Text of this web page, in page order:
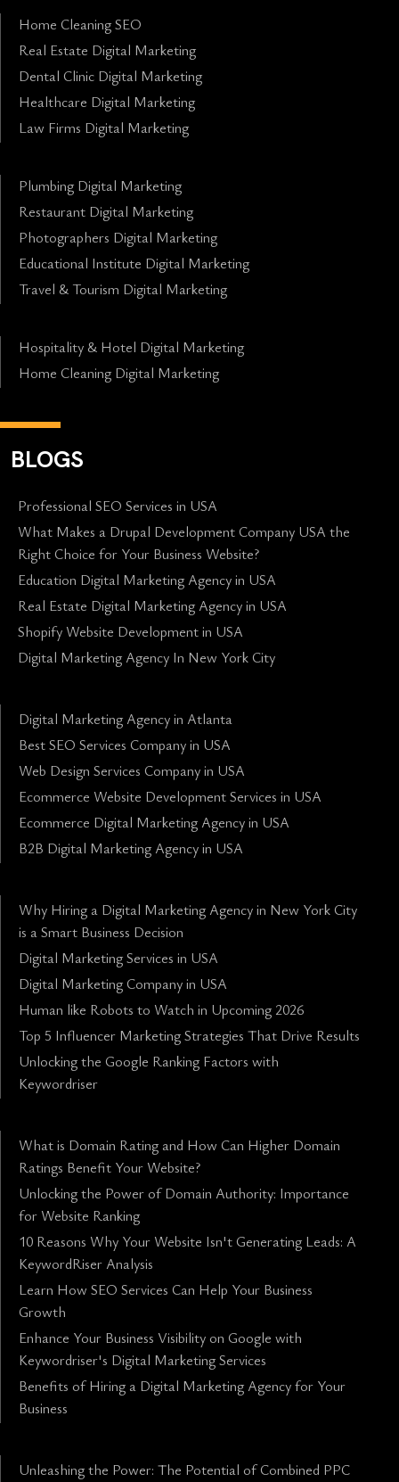
Home Cleaning SEO
Real Estate Digital Marketing
Dental Clinic Digital Marketing
Healthcare Digital Marketing
Law Firms Digital Marketing
Plumbing Digital Marketing
Restaurant Digital Marketing
Photographers Digital Marketing
Educational Institute Digital Marketing
Travel & Tourism Digital Marketing
Hospitality & Hotel Digital Marketing
Home Cleaning Digital Marketing
BLOGS
Professional SEO Services in USA
What Makes a Drupal Development Company USA the
Right Choice for Your Business Website?
Education Digital Marketing Agency in USA
Real Estate Digital Marketing Agency in USA
Shopify Website Development in USA
Digital Marketing Agency In New York City
Digital Marketing Agency in Atlanta
Best SEO Services Company in USA
Web Design Services Company in USA
Ecommerce Website Development Services in USA
Ecommerce Digital Marketing Agency in USA
B2B Digital Marketing Agency in USA
Why Hiring a Digital Marketing Agency in New York City
is a Smart Business Decision
Digital Marketing Services in USA
Digital Marketing Company in USA
Human like Robots to Watch in Upcoming 2026
Top 5 Influencer Marketing Strategies That Drive Results
Unlocking the Google Ranking Factors with
Keywordriser
What is Domain Rating and How Can Higher Domain
Ratings Benefit Your Website?
Unlocking the Power of Domain Authority: Importance
for Website Ranking
10 Reasons Why Your Website Isn't Generating Leads: A
KeywordRiser Analysis
Learn How SEO Services Can Help Your Business
Growth
Enhance Your Business Visibility on Google with
Keywordriser's Digital Marketing Services
Benefits of Hiring a Digital Marketing Agency for Your
Business
Unleashing the Power: The Potential of Combined PPC